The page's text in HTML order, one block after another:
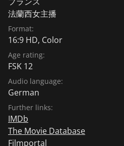
法蘭西女主播
Format:
16:9 HD, Color
Age rating:
FSK 12
Audio language:
German
Further links:
IMDb
The Movie Database
Filmportal